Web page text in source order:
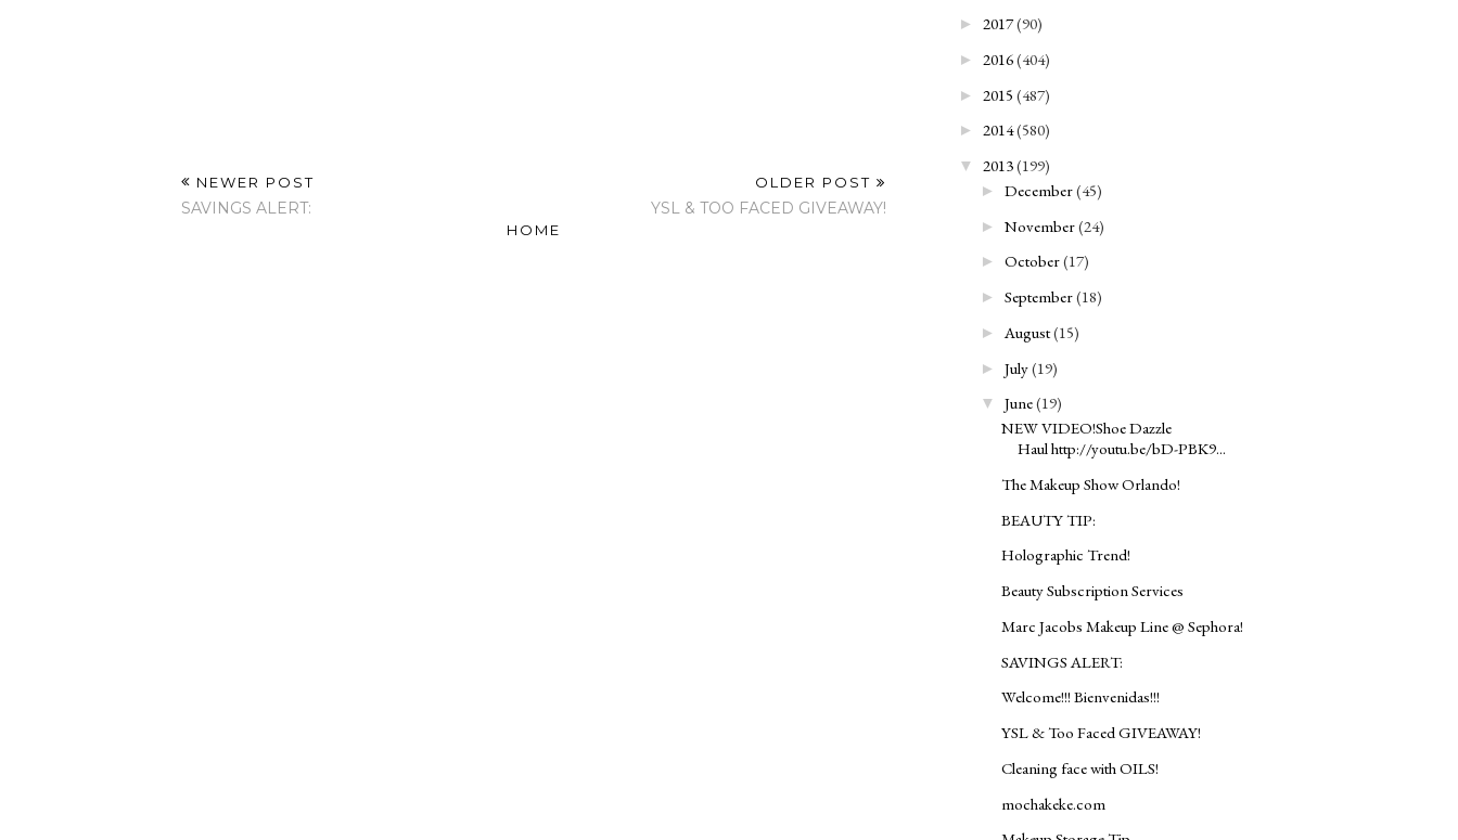
NEWER POST
SAVINGS ALERT:
OLDER POST
YSL & TOO FACED GIVEAWAY!
HOME
► 2017(90)
► 2016(404)
► 2015 (487)
► 2014(580)
▼ 2013(199)
► December(45)
► November(24)
► October(17)
► September(18)
► August(15)
► July(19)
▼ June(19)
NEW VIDEO!Shoe Dazzle
Haul http://youtu.be/bD-PBK9...
The Makeup Show Orlando!
BEAUTY TIP:
Holographic Trend!
Beauty Subscription Services
Marc Jacobs Makeup Line @ Sephora!
SAVINGS ALERT:
Welcome!!! Bienvenidas!!!
YSL & Too Faced GIVEAWAY!
Cleaning face with OILS!
mochakeke.com